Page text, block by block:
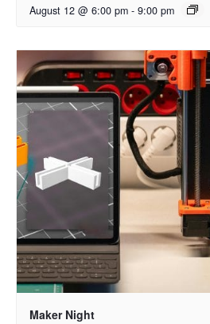
August 12 @ 6:00 pm - 9:00 pm
Maker Night